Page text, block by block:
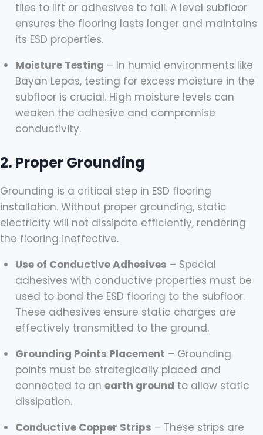
tiles to lift or adhesives to fail. A level subfloor
ensures the flooring lasts longer and maintains
its ESD properties.
Moisture Testing – In humid environments like
Bayan Lepas, testing for excess moisture in the
subfloor is crucial. High moisture levels can
weaken the adhesive and compromise
conductivity.
2. Proper Grounding
Grounding is a critical step in ESD flooring
installation. Without proper grounding, static
electricity will not dissipate efficiently, rendering
the flooring ineffective.
Use of Conductive Adhesives – Special
adhesives with conductive properties must be
used to bond the ESD flooring to the subfloor.
These adhesives ensure static charges are
effectively transmitted to the ground.
Grounding Points Placement – Grounding
points must be strategically placed and
connected to an earth ground to allow static
dissipation.
Conductive Copper Strips – These strips are